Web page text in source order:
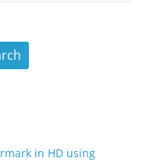
in HD using